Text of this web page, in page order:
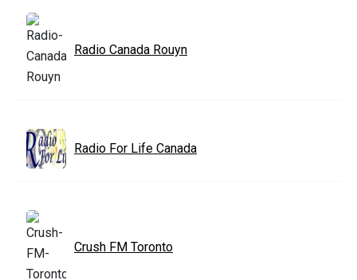
Radio Canada Rouyn
Radio For Life Canada
Crush FM Toronto